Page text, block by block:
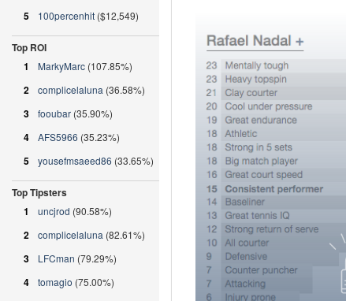
5 100percenhit ($12,549)
Top ROI
1
MarkyMarc (107.85%)
2 complicelaluna (36.58%)
3 fooubar (35.90%)
4 AFS5966 (35.23%)
5 yousefmsaeed86 (33.65%)
Top Tipsters
1
uncjrod (90.58%)
2 complicelaluna (82.61%)
3 LFCman (79.29%)
4 tomagio (75.00%)